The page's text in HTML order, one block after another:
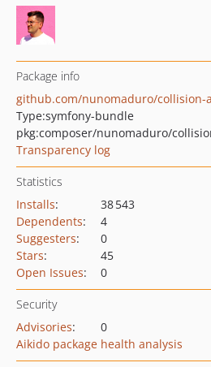
Package info
github.com/nunomaduro/collision-
Type:symfony-bundle
pkg:composer/nunomaduro/
Transparency log
Statistics
Installs:
38 543
Dependents:
4
Suggesters:
0
Stars:
45
Open Issues: 0
Security
Advisories:
0
Aikido package health analysis